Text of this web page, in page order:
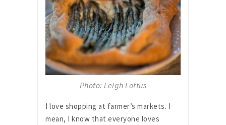
Photo: Leigh Loftus
I love shopping at farmer’s markets. I
mean, I know that everyone loves